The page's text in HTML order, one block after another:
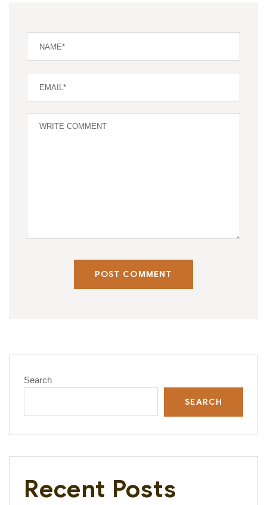
POST COMMENT
Search
SEARCH
Recent Posts